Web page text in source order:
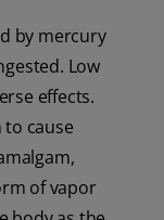
by mercury
Low
effects.
to cause
of vapor